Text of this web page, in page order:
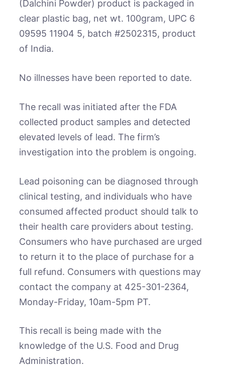
(Dalchini Powder) product is packaged in
clear plastic bag, net wt. 100gram, UPC 6
09595 11904 5, batch #2502315, product
of India.
No illnesses have been reported to date.
The recall was initiated after the FDA
collected product samples and detected
elevated levels of lead. The firm’s
investigation into the problem is ongoing.
Lead poisoning can be diagnosed through
clinical testing, and individuals who have
consumed affected product should talk to
their health care providers about testing.
Consumers who have purchased are urged
to return it to the place of purchase for a
full refund. Consumers with questions may
contact the company at 425-301-2364,
Monday-Friday, 10am-5pm PT.
This recall is being made with the
knowledge of the U.S. Food and Drug
Administration.